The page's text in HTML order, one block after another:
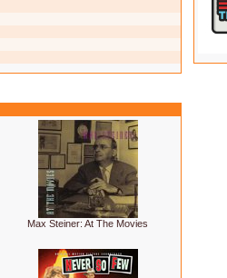
Max Steiner: At The Movies